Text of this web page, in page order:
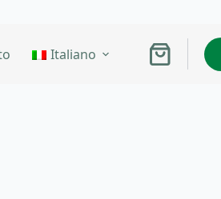
Italiano Carrello